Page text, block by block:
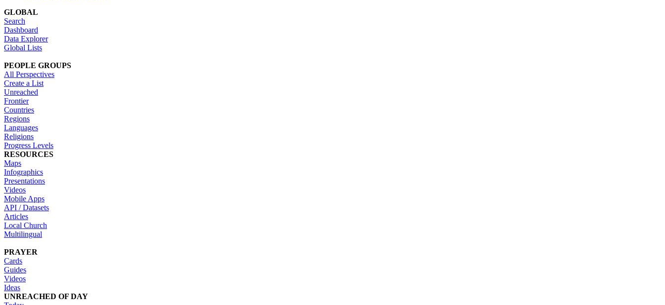
GLOBAL
Search
Dashboard
Data Explorer
Global Lists
PEOPLE GROUPS
All Perspectives
Create a List
Unreached
Frontier
Countries
Regions
Languages
Religions
Progress Levels
RESOURCES
Maps
Infographics
Presentations
Videos
Mobile Apps
API / Datasets
Articles
Local Church
Multilingual
PRAYER
Cards
Guides
Videos
Ideas
UNREACHED OF DAY